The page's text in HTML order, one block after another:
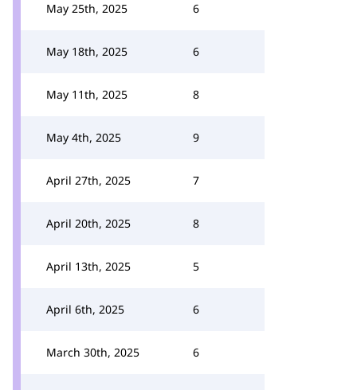
May 25th, 2025 6
May 18th, 2025 6
May 11th, 2025 8
May 4th, 2025 9
April 27th, 2025 7
April 20th, 2025 8
April 13th, 2025 5
April 6th, 2025 6
March 30th, 2025 6